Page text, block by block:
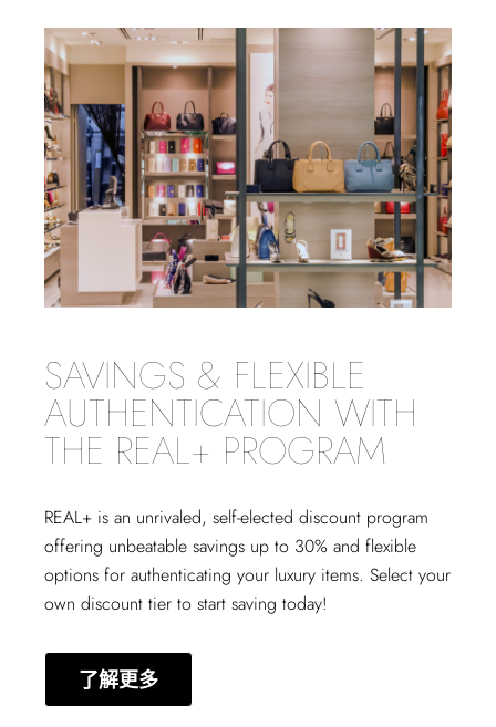
SAVINGS & FLEXIBLE
AUTHENTICATION WITH
THE REAL+ PROGRAM
REAL+ is an unrivaled, self-elected discount program
offering unbeatable savings up to 30% and flexible
options for authenticating your luxury items. Select your
own discount tier to start saving today!
了解更多